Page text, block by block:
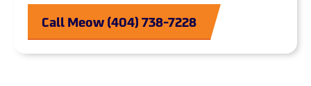
Call Meow (404) 738-7228